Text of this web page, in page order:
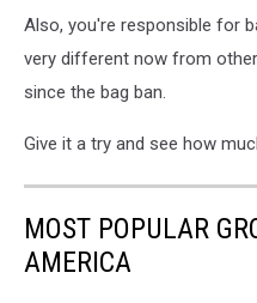
Unsplash
Also, you're responsible for
very different now from
since the bag ban.
Give it a try and see how
MOST POPULAR
AMERICA